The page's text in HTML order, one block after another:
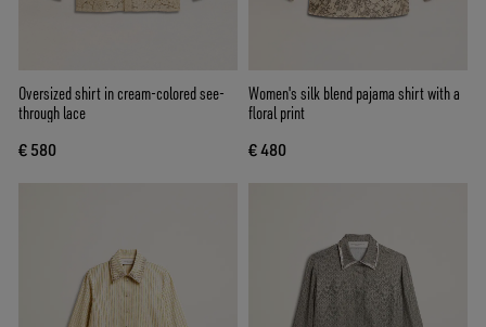
Oversized shirt in cream-colored see-
through lace
€ 580
Women's silk blend pajama shirt with a
floral print
€ 480